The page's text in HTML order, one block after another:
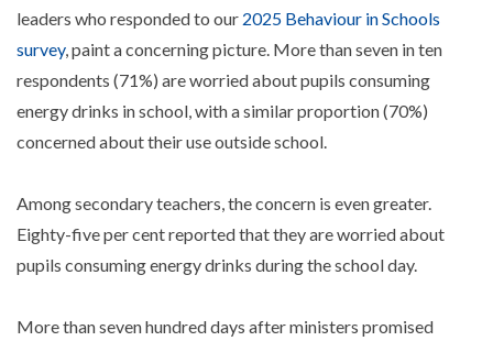
leaders who responded to our 2025 Behaviour in Schools
survey, paint a concerning picture. More than seven in ten
respondents (71%) are worried about pupils consuming
energy drinks in school, with a similar proportion (70%)
concerned about their use outside school.
Among secondary teachers, the concern is even greater.
Eighty-five per cent reported that they are worried about
pupils consuming energy drinks during the school day.
More than seven hundred days after ministers promised